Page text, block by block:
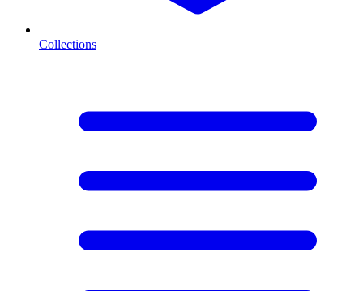
Collections